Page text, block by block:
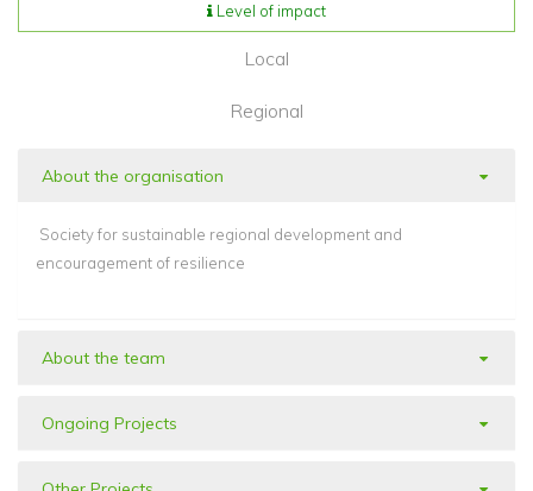
Level of impact
Local
Regional
About the organisation
Society for sustainable regional development and
encouragement of resilience
About the team
Ongoing Projects